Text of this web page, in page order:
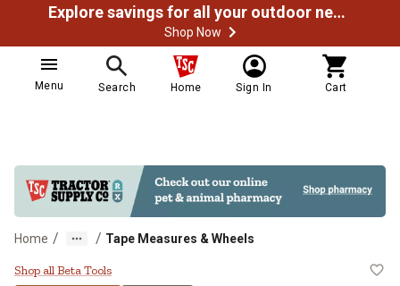
Explore savings for all your outdoor needs
Shop Now
Menu Search Home Sign In Cart
Home / / Tape Measures & Wheels
Beta Tools 1692/8 Measuring
Shop all Beta Tools